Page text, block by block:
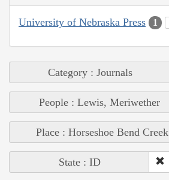
University of Nebraska Press 1
Category : Journals
People : Lewis, Meriwether
Place : Horseshoe Bend Creek
State : ID